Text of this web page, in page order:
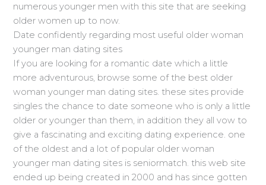
numerous younger men with this site that are seeking
older women up to now.
Date confidently regarding most useful older woman
younger man dating sites
If you are looking for a romantic date which a little
more adventurous, browse some of the best older
woman younger man dating sites. these sites provide
singles the chance to date someone who is only a little
older or younger than them, in addition they all vow to
give a fascinating and exciting dating experience. one
of the oldest and a lot of popular older woman
younger man dating sites is seniormatch. this web site
ended up being created in 2000 and has since gotten